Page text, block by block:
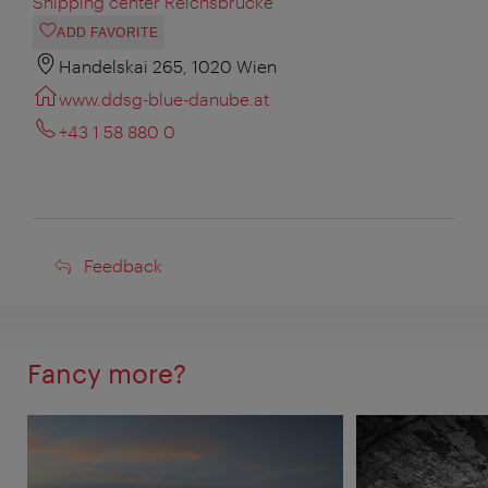
ADD FAVORITE
Handelskai 265, 1020 Wien
www.ddsg-blue-danube.at
+43 1 58 880 0
Feedback
Feedback
Fancy more?